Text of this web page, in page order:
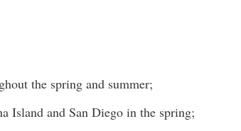
the spring and summer;
Island and San Diego in the spring;